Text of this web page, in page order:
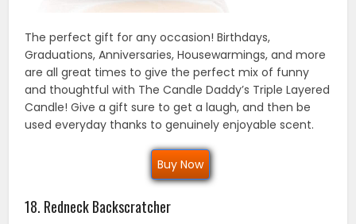
The perfect gift for any occasion! Birthdays,
Graduations, Anniversaries, Housewarmings, and more
are all great times to give the perfect mix of funny
and thoughtful with The Candle Daddy’s Triple Layered
Candle! Give a gift sure to get a laugh, and then be
used everyday thanks to genuinely enjoyable scent.
Buy Now
18. Redneck Backscratcher